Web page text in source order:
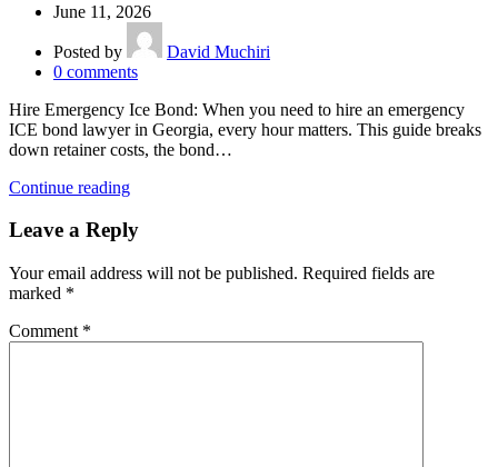
June 11, 2026
Posted by
David Muchiri
0 comments
Hire Emergency Ice Bond: When you need to hire an emergency
ICE bond lawyer in Georgia, every hour matters. This guide breaks
down retainer costs, the bond…
Continue reading
Leave a Reply
Your email address will not be published. Required fields are
marked *
Comment *